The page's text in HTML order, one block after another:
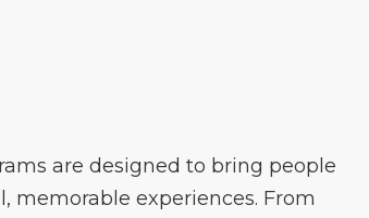
are designed to bring people
experiences. From